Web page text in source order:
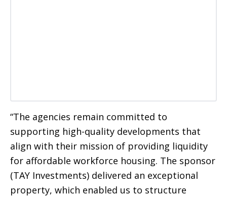
“The agencies remain committed to
supporting high-quality developments that
align with their mission of providing liquidity
for affordable workforce housing. The sponsor
(TAY Investments) delivered an exceptional
property, which enabled us to structure